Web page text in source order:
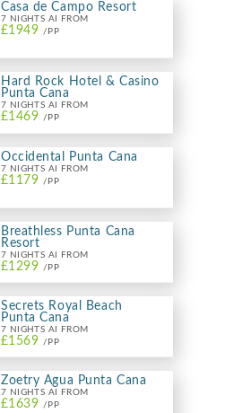
Casa de Campo Resort
7 NIGHTS AI FROM
£1949 /PP
Hard Rock Hotel & Casino
Punta Cana
7 NIGHTS AI FROM
£1469 /PP
Occidental Punta Cana
7 NIGHTS AI FROM
£1179 /PP
Breathless Punta Cana
Resort
7 NIGHTS AI FROM
£1299 /PP
Secrets Royal Beach
Punta Cana
7 NIGHTS AI FROM
£1569 /PP
Zoetry Agua Punta Cana
7 NIGHTS AI FROM
£1639 /PP